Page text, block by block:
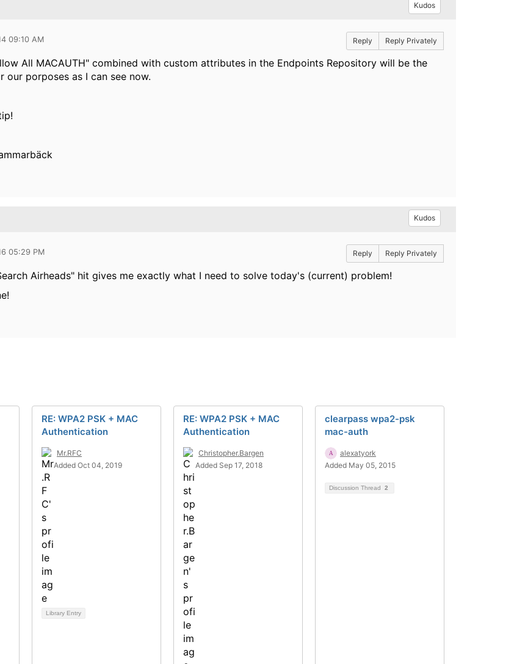
Kudos
09:10 AM Reply Reply Privately
All MACAUTH" combined with custom attributes in the Endpoints Repository will be the
our porposes as I can see now.
Kudos
05:29 PM Reply Reply Privately
Airheads" hit gives me exactly what I need to solve today's (current) problem!
RE: WPA2 PSK + MAC
Authentication
Mr.RFC
Added Oct 04, 2019
Library Entry
RE: WPA2 PSK + MAC
Authentication
Christopher.Bargen
Added Sep 17, 2018
clearpass wpa2-psk
mac-auth
alexatyork
Added May 05, 2015
Discussion Thread 2